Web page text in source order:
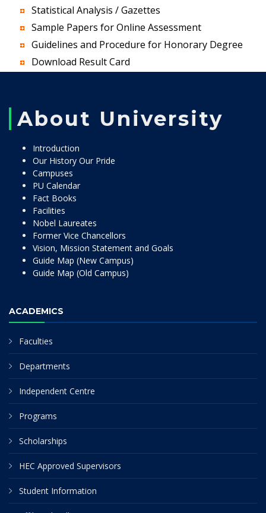
Statistical Analysis / Gazettes
Sample Papers for Online Assessment
Guidelines and Procedure for Honorary Degree
Download Result Card
About University
Introduction
Our History Our Pride
Campuses
PU Calendar
Fact Books
Facilities
Nobel Laureates
Former Vice Chancellors
Vision, Mission Statement and Goals
Guide Map (New Campus)
Guide Map (Old Campus)
ACADEMICS
Faculties
Departments
Independent Centre
Programs
Scholarships
HEC Approved Supervisors
Student Information